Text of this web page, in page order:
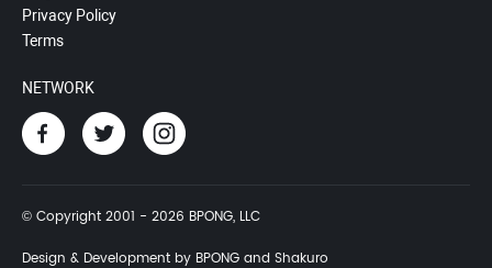
Privacy Policy
Terms
NETWORK
© Copyright 2001 - 2026 BPONG, LLC
Design & Development by BPONG and Shakuro